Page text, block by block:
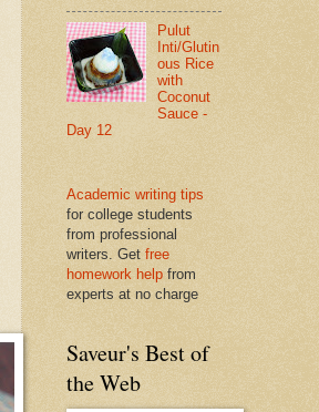
Pulut
Inti/Glutin
ous Rice
with
Coconut
Sauce -
Day 12
Academic writing tips
for college students
from professional
writers. Get free
homework help from
experts at no charge
Saveur's Best of
the Web